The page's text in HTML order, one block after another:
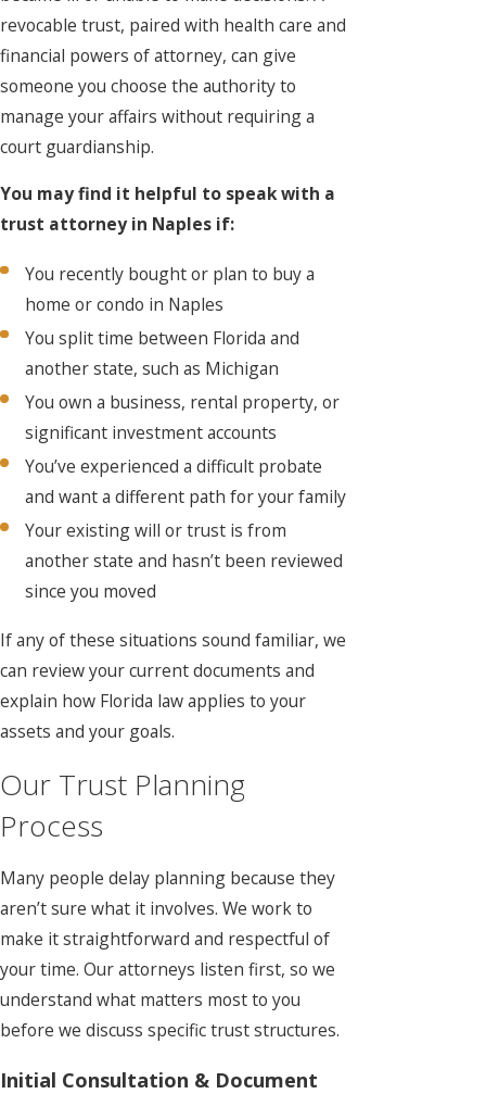
revocable trust, paired with health care and
financial powers of attorney, can give
someone you choose the authority to
manage your affairs without requiring a
court guardianship.
You may find it helpful to speak with a
trust attorney in Naples if:
You recently bought or plan to buy a
home or condo in Naples
You split time between Florida and
another state, such as Michigan
You own a business, rental property, or
significant investment accounts
You’ve experienced a difficult probate
and want a different path for your family
Your existing will or trust is from
another state and hasn’t been reviewed
since you moved
If any of these situations sound familiar, we
can review your current documents and
explain how Florida law applies to your
assets and your goals.
Our Trust Planning
Process
Many people delay planning because they
aren’t sure what it involves. We work to
make it straightforward and respectful of
your time. Our attorneys listen first, so we
understand what matters most to you
before we discuss specific trust structures.
Initial Consultation & Document